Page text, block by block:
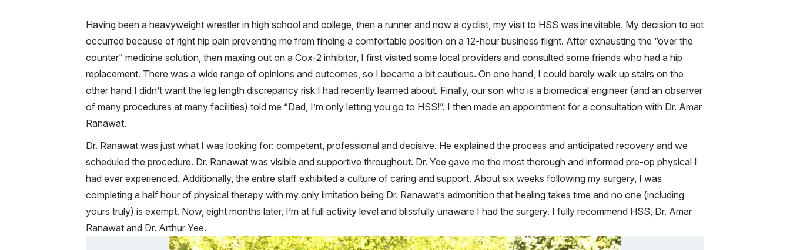
Having been a heavyweight wrestler in high school and college, then a runner and now a cyclist, my visit to HSS was inevitable. My decision to act
occurred because of right hip pain preventing me from finding a comfortable position on a 12-hour business flight. After exhausting the “over the
counter” medicine solution, then maxing out on a Cox-2 inhibitor, I first visited some local providers and consulted some friends who had a hip
replacement. There was a wide range of opinions and outcomes, so I became a bit cautious. On one hand, I could barely walk up stairs on the
other hand I didn’t want the leg length discrepancy risk I had recently learned about. Finally, our son who is a biomedical engineer (and an observer
of many procedures at many facilities) told me “Dad, I’m only letting you go to HSS!”. I then made an appointment for a consultation with Dr. Amar
Ranawat.
Dr. Ranawat was just what I was looking for: competent, professional and decisive. He explained the process and anticipated recovery and we
scheduled the procedure. Dr. Ranawat was visible and supportive throughout. Dr. Yee gave me the most thorough and informed pre-op physical I
had ever experienced. Additionally, the entire staff exhibited a culture of caring and support. About six weeks following my surgery, I was
completing a half hour of physical therapy with my only limitation being Dr. Ranawat’s admonition that healing takes time and no one (including
yours truly) is exempt. Now, eight months later, I’m at full activity level and blissfully unaware I had the surgery. I fully recommend HSS, Dr. Amar
Ranawat and Dr. Arthur Yee.